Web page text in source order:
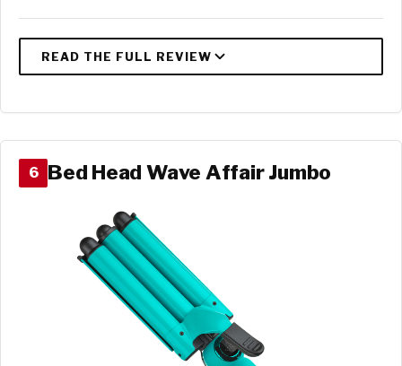
6 Bed Head Wave Affair Jumbo